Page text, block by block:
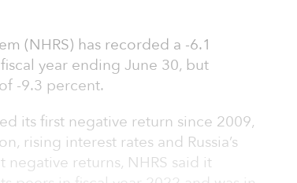
(NHRS) has recorded a -6.1
year ending June 30, but
-9.3 percent.
its first negative return since 2009,
rising interest rates and Russia’s
returns, NHRS said it